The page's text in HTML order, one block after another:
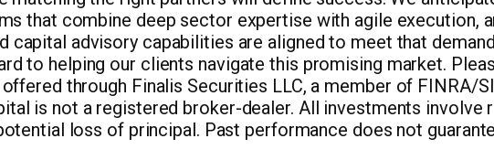
that combine deep sector expertise with agile execution,
capital advisory capabilities are aligned to meet that
to helping our clients navigate this promising market.
through Finalis Securities LLC, a member of FINRA/
is not a registered broker-dealer. All investments involve
loss of principal. Past performance does not